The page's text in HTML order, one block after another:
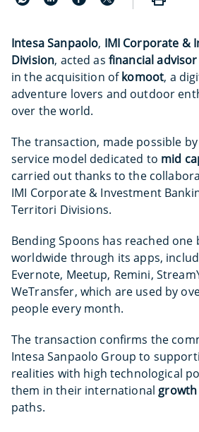
Intesa Sanpaolo, IMI Corporate &
Division, acted as financial advisor
in the acquisition ofkomoot, a
adventure lovers and outdoor
over the world.
The transaction, made possible
service model dedicated to mid
carried out thanks to the
IMI Corporate & Investment
Territori Divisions.
Bending Spoons has reached
worldwide through its apps,
Evernote, Meetup, Remini,
WeTransfer, which are used by
people every month.
The transaction confirms the
Intesa Sanpaolo Group to
realities with high technological
them in their international growth
paths.